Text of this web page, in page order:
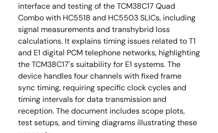
interface and testing of the TCM38C17 Quad
Combo with HC5518 and HC5503 SLICs, including
signal measurements and transhybrid loss
calculations. It explains timing issues related to T1
and E1 digital PCM telephone networks, highlighting
the TCM38C17's suitability for E1 systems. The
device handles four channels with fixed frame
sync timing, requiring specific clock cycles and
timing intervals for data transmission and
reception. The document includes scope plots,
test setups, and timing diagrams illustrating these